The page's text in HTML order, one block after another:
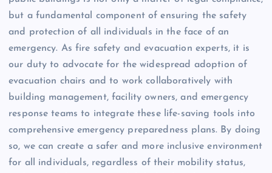
but a fundamental component of ensuring the safety
and protection of all individuals in the face of an
emergency. As fire safety and evacuation experts, it is
our duty to advocate for the widespread adoption of
evacuation chairs and to work collaboratively with
building management, facility owners, and emergency
response teams to integrate these life-saving tools into
comprehensive emergency preparedness plans. By doing
so, we can create a safer and more inclusive environment
for all individuals, regardless of their mobility status,